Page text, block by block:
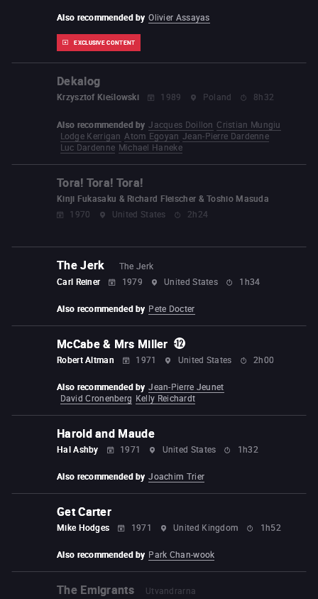
EXCLUSIVE CONTENT
Also recommended by Olivier Assayas
Dekalog
Krzysztof Kieślowski 1989 Poland 8h32
Also recommended by Jacques Doillon Cristian Mungiu
Lodge Kerrigan Atom Egoyan Jean-Pierre Dardenne
Luc Dardenne Michael Haneke
Tora! Tora! Tora!
Kinji Fukasaku & Richard Fleischer & Toshio Masuda
1970
United States 2h24
The Jerk
The Jerk
Carl Reiner
1979 United States 1h34
Also recommended by Pete Docter
McCabe & Mrs Miller
Robert Altman 1971 United States 2h00
Also recommended by Jean-Pierre Jeunet
David Cronenberg Kelly Reichardt
Harold and Maude
Hal Ashby 1971 United States 1h32
Also recommended by Joachim Trier
Get Carter
Mike Hodges 1971 United Kingdom 1h52
Also recommended by Park Chan-wook
The Emigrants
Utvandrarna